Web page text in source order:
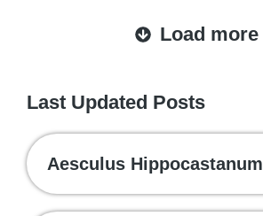
Load more
Last Updated Posts
Aesculus Hippocastanum